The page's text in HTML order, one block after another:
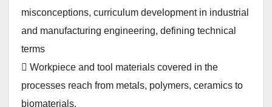
misconceptions, curriculum development in industrial
and manufacturing engineering, defining technical
terms
 Workpiece and tool materials covered in the
processes reach from metals, polymers, ceramics to
biomaterials.